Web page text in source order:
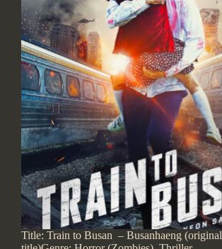
Title: Train to Busan – Busanhaeng (original